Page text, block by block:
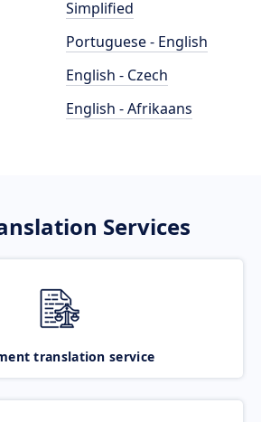
Simplified
Portuguese - English
English - Czech
English - Afrikaans
Services
translation service